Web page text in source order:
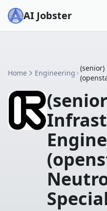
AI Jobster
Home Engineering